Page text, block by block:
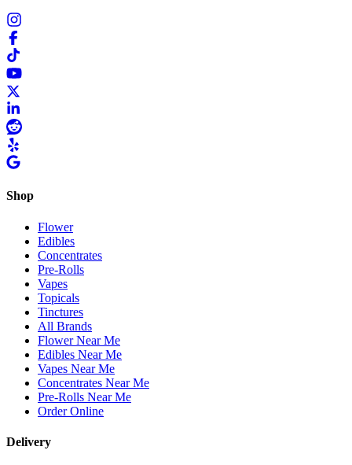
Shop
Flower
Edibles
Concentrates
Pre-Rolls
Vapes
Topicals
Tinctures
All Brands
Flower Near Me
Edibles Near Me
Vapes Near Me
Concentrates Near Me
Pre-Rolls Near Me
Order Online
Delivery